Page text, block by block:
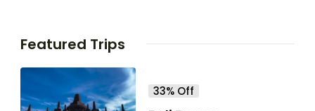
Featured Trips
33% Off